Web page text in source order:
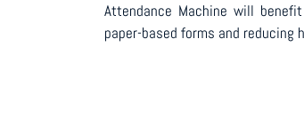
Attendance Machine will
paper-based forms and reducing